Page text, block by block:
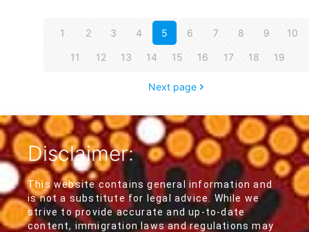
1 2 3 4 5 6 7 8 9 10
11 12 13 14 15 16 17 18 19
Next page
Disclaimer:
This website contains general information and
is not a substitute for legal advice. While we
strive to provide accurate and up-to-date
content, immigration laws and regulations may